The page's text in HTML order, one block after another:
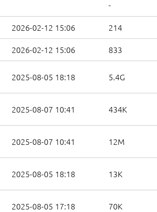
-
2026-02-12 15:06 214
2026-02-12 15:06 833
2025-08-05 18:18 5.4G
2025-08-07 10:41 434K
2025-08-07 10:41 12M
2025-08-05 18:18 13K
2025-08-05 17:18 70K